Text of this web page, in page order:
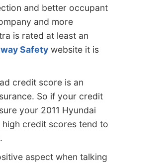
and better occupant
and more
is rated at least an
Safety website it is
credit score is an
So if your credit
your 2011 Hyundai
credit scores tend to
aspect when talking